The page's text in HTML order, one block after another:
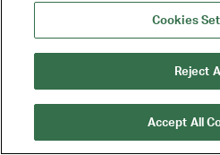
© 2025 UNITED TALENT AGENCY, LLC, ALL
NY LICENSE 2077290-DCA
Cookies
Reject All
Accept All